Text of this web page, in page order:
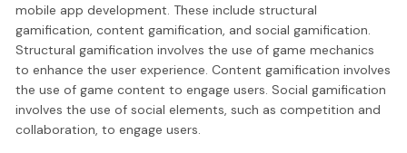
mobile app development. These include structural
gamification, content gamification, and social gamification.
Structural gamification involves the use of game mechanics
to enhance the user experience. Content gamification involves
the use of game content to engage users. Social gamification
involves the use of social elements, such as competition and
collaboration, to engage users.